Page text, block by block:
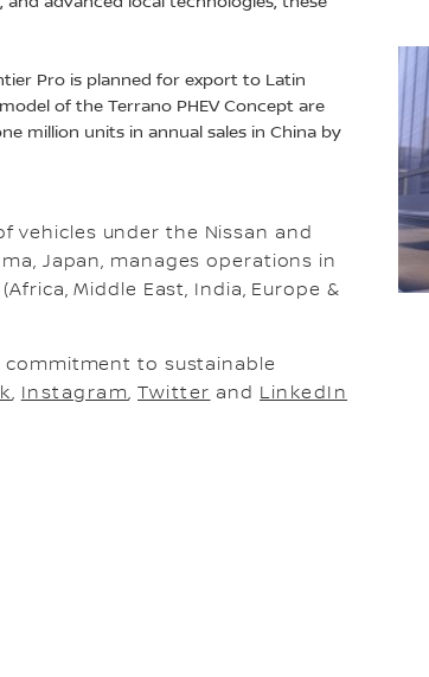
Pro is planned for export to Latin
of the Terrano PHEV Concept are
million units in annual sales in China by
vehicles under the Nissan and
Japan, manages operations in
Middle East, India, Europe &
to sustainable
, Instagram,Twitter and LinkedIn